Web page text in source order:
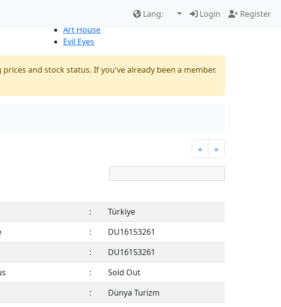
Lang: Login Register
Art House
Evil Eyes
and stock status. If you've already been a member.
« »
:
Türkiye
:
DU16153261
:
DU16153261
:
Sold Out
:
Dünya Turizm